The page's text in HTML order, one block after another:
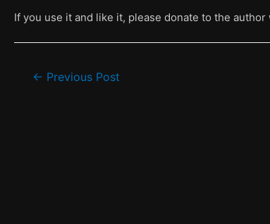
If you use it and like it, please donate to the
Post← Previous Post